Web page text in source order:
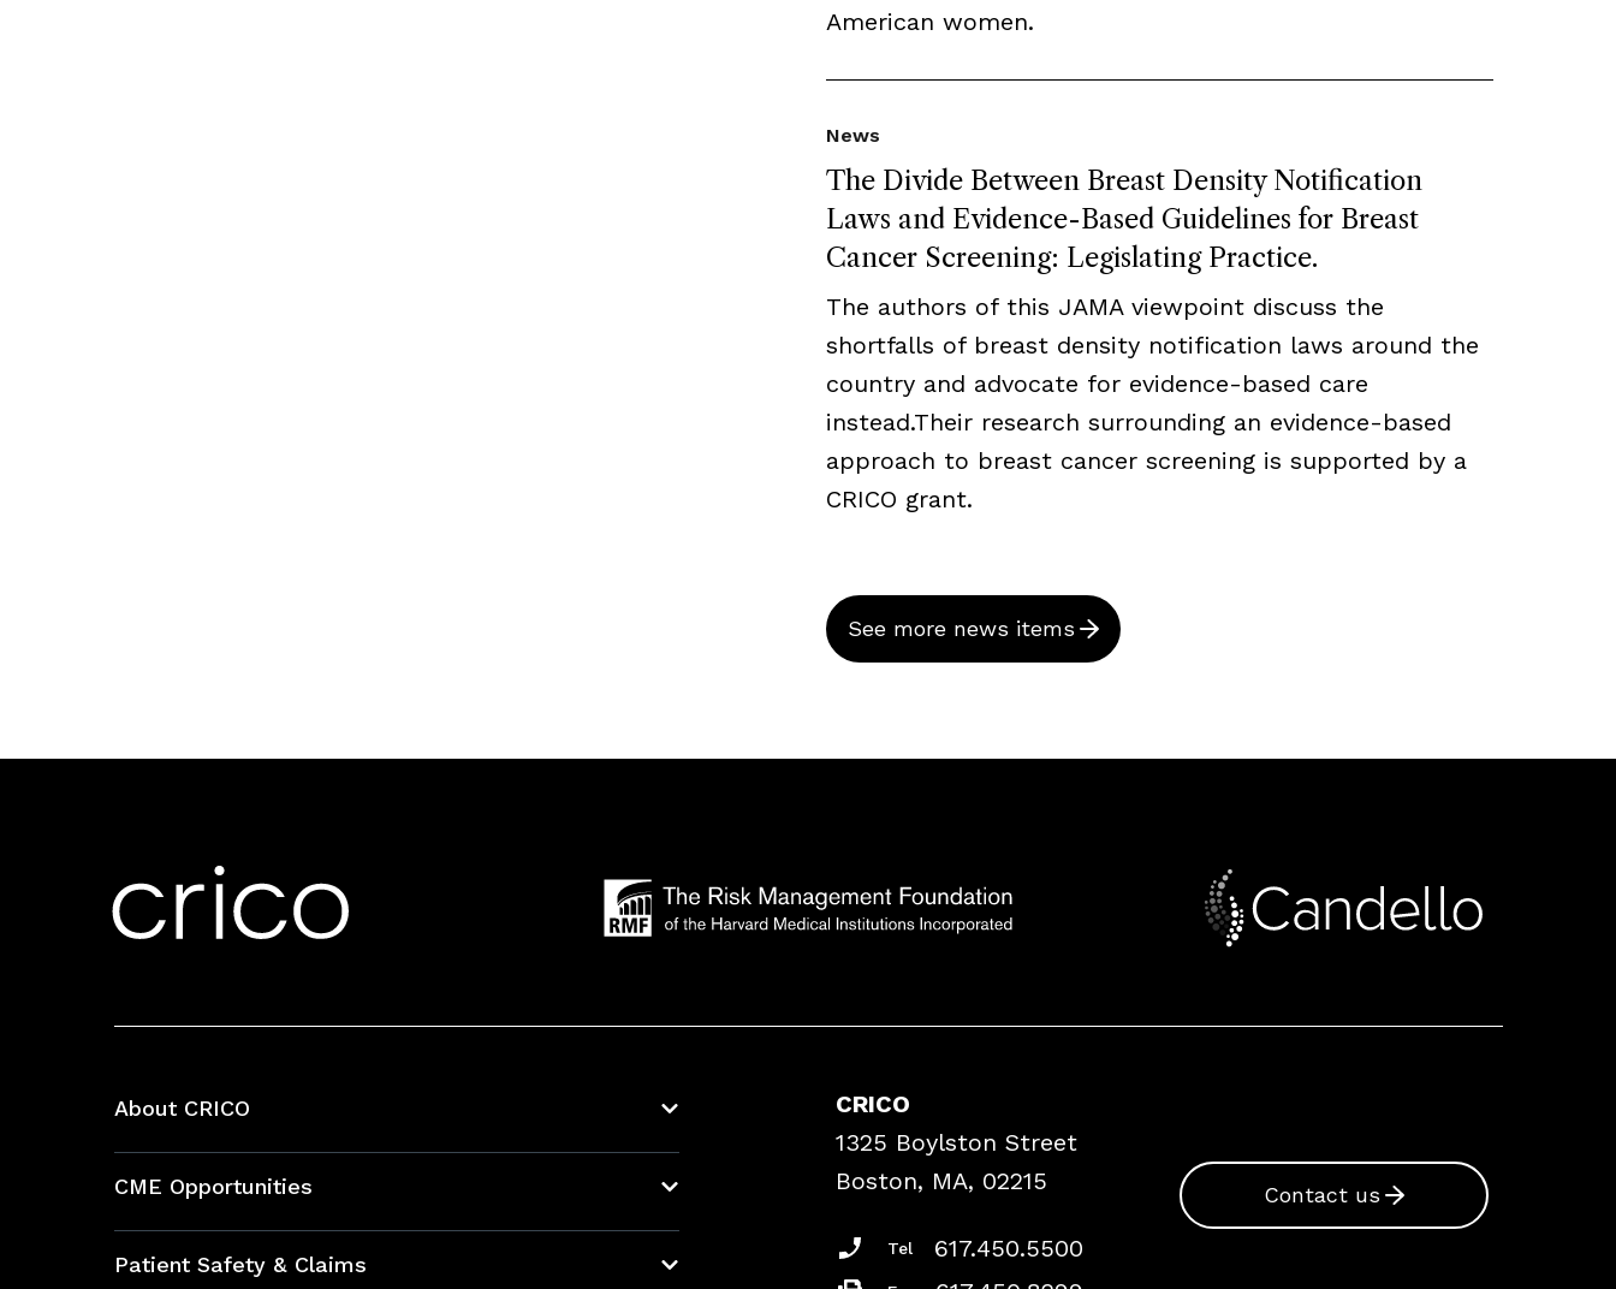
American women.
The Divide Between Breast Density Notification
Laws and Evidence-Based Guidelines for Breast
Cancer Screening: Legislating Practice.
News
The authors of this JAMA viewpoint discuss the
shortfalls of breast density notification laws around the
country and advocate for evidence-based care
instead.Their research surrounding an evidence-based
approach to breast cancer screening is supported by a
CRICO grant.
See more news items
About CRICO
CME Opportunities
Bundles
Patient Safety & Claims
CRICO
1325 Boylston Street
Boston, MA, 02215
Tel 617.450.5500
Contact us